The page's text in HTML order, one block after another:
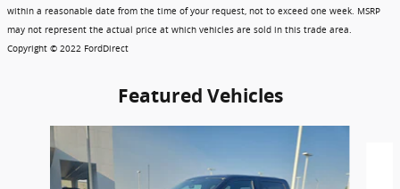
within a reasonable date from the time of your request, not to exceed one week. MSRP
may not represent the actual price at which vehicles are sold in this trade area.
Copyright © 2022 FordDirect
Featured Vehicles
Slide 1 of 6